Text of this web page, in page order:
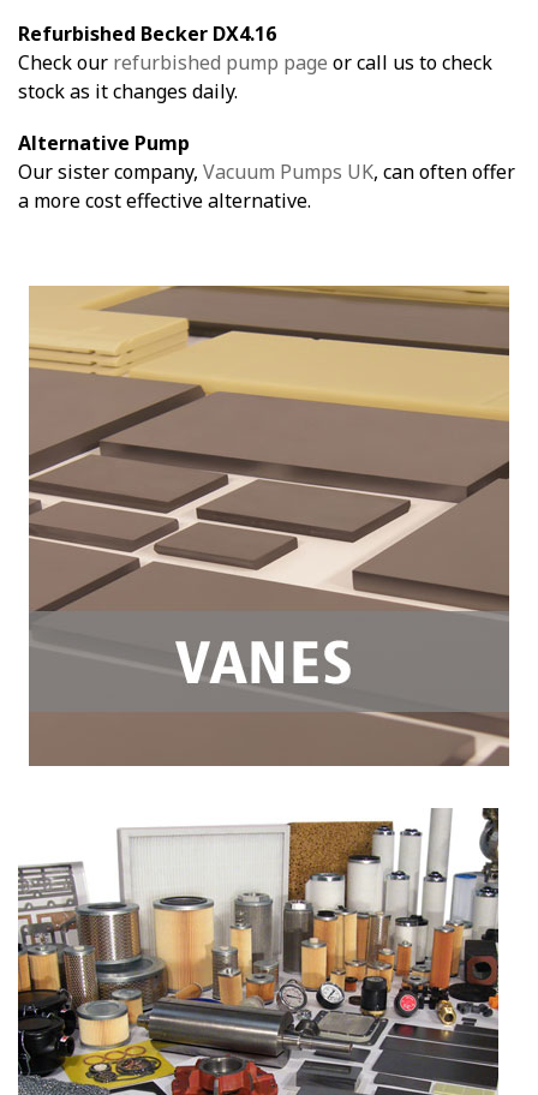
Refurbished Becker DX4.16
Check our refurbished pump page or call us to check
stock as it changes daily.
Alternative Pump
Our sister company, Vacuum Pumps UK, can often offer
a more cost effective alternative.